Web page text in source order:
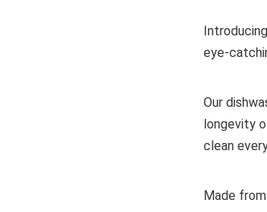
eye-
Our
longevity
clean
Made